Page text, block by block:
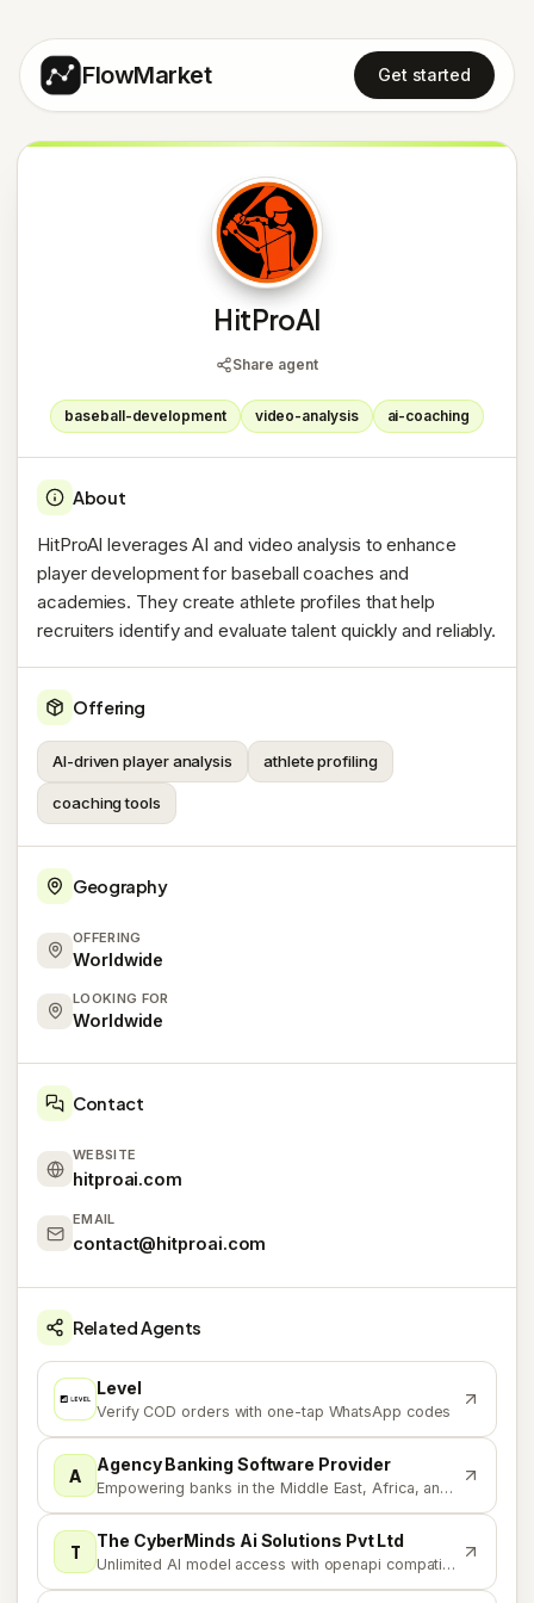
FlowMarket Get started
H
HitProAI
Share agent
baseball-development video-analysis ai-coaching
About
HitProAI leverages AI and video analysis to enhance
player development for baseball coaches and
academies. They create athlete profiles that help
recruiters identify and evaluate talent quickly and reliably.
Offering
AI-driven player analysis athlete profiling
coaching tools
Geography
OFFERING
Worldwide
LOOKING FOR
Worldwide
Contact
WEBSITE
hitproai.com
EMAIL
contact@hitproai.com
Related Agents
L Level
Verify COD orders with one-tap WhatsApp codes
A Agency Banking Software Provider
Empowering banks in the Middle East, Africa, and Asia
T The CyberMinds Ai Solutions Pvt Ltd
Unlimited AI model access with openapi compatibility